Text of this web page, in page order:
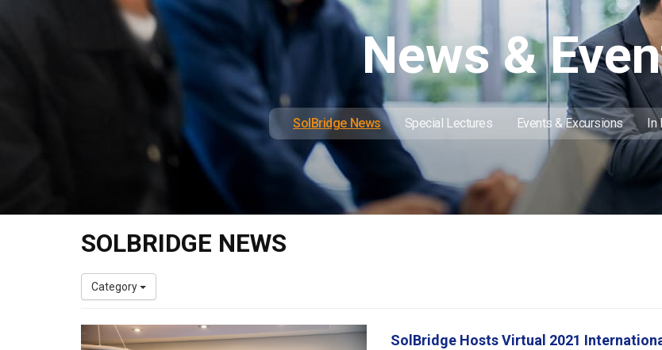
News &
SolBridge News Special Lectures Events & Excursions In
SOLBRIDGE NEWS
Category
SolBridge Hosts Virtual 2021